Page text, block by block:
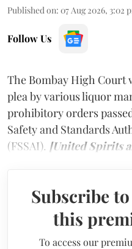
Published on: 07 Aug 2026, 3:02
Follow Us
The Bombay High Court
plea by various liquor
prohibitory orders
Safety and Standards
(FSSAI). [United Spirits
Subscribe
this
To access our